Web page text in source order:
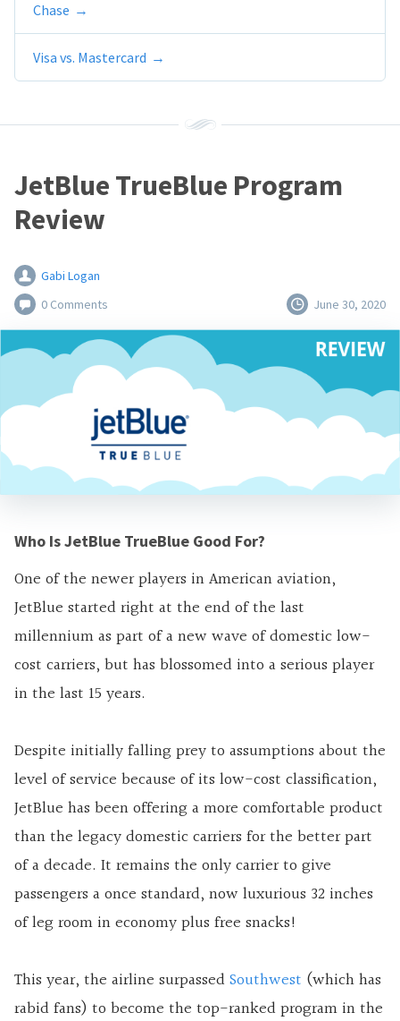
Chase
Visa vs. Mastercard
JetBlue TrueBlue Program
Review
Gabi Logan
0 Comments
June 30, 2020
Who Is JetBlue TrueBlue Good For?
One of the newer players in American aviation,
JetBlue started right at the end of the last
millennium as part of a new wave of domestic low-
cost carriers, but has blossomed into a serious player
in the last 15 years.
Despite initially falling prey to assumptions about the
level of service because of its low-cost classification,
JetBlue has been offering a more comfortable product
than the legacy domestic carriers for the better part
of a decade. It remains the only carrier to give
passengers a once standard, now luxurious 32 inches
of leg room in economy plus free snacks!
This year, the airline surpassedSouthwest (which has
rabid fans) to become the top-ranked program in the